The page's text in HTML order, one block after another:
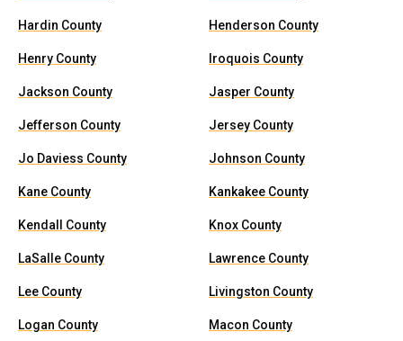
Hardin County Henderson County
Henry County Iroquois County
Jackson County Jasper County
Jefferson County Jersey County
Jo Daviess County Johnson County
Kane County Kankakee County
Kendall County Knox County
LaSalle County Lawrence County
Lee County Livingston County
Logan County Macon County